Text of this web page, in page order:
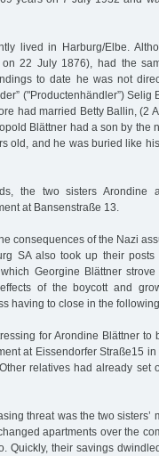
lived in Harburg/Elbe.
22 July 1876), had the
to date he was not
("Productenhändler”) Selig
had married Betty Ballin, (2
Blättner had a son by the
old, and he was buried like
the two sisters Arondine
at Bansenstraße 13.
consequences of the Nazi
SA also took up their
Georgine Blättner
of the boycott and
having to close in the
for Arondine Blättner to
at Eissendorfer Straße15
relatives had already set
threat was the two sisters’
apartments over the
Quickly, their savings